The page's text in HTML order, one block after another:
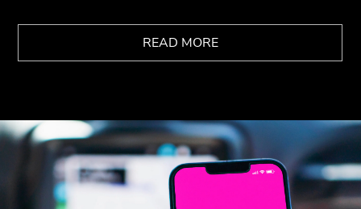
READ MORE